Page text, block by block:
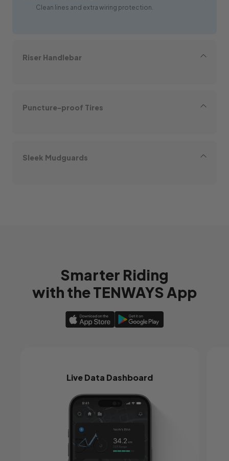
Clean lines and extra wiring protection.
Riser Handlebar
Puncture-proof Tires
Sleek Mudguards
Smarter Riding
with the TENWAYS App
Live Data Dashboard